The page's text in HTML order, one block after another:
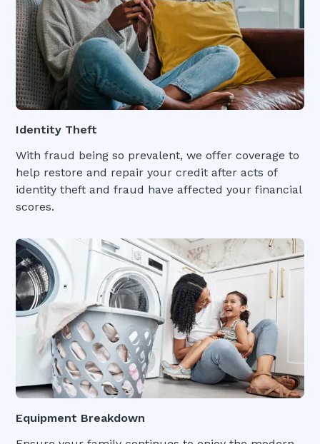
Identity Theft
With fraud being so prevalent, we offer coverage to
help restore and repair your credit after acts of
identity theft and fraud have affected your financial
scores.
Equipment Breakdown